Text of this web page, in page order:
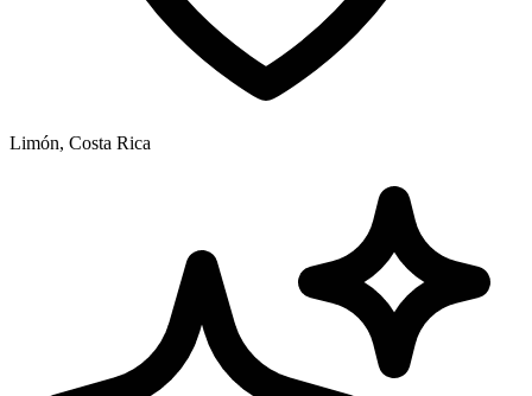
Limón, Costa Rica